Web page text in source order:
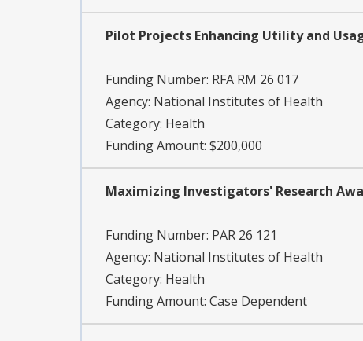
Pilot Projects Enhancing Utility and
Funding Number: RFA RM 26 017
Agency: National Institutes of Health
Category: Health
Funding Amount: $200,000
Maximizing Investigators' Research
Funding Number: PAR 26 121
Agency: National Institutes of Health
Category: Health
Funding Amount: Case Dependent